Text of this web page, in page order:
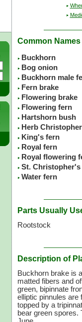
Common Names
Buckhorn
Bog onion
Buckhorn male
Fern brake
Flowering brake
Flowering fern
Hartshorn bush
Herb Christopher
King's fern
Royal fern
Royal flowering
St. Christopher's
Water fern
Parts Usually
Rootstock
Description of
Buckhorn brake is
matted fibers and
green, bipinnate
elliptic pinnules are
topped by a
bear green spores.